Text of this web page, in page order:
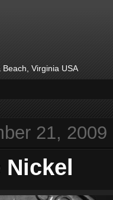
Virginia USA
21, 2009
Nickel